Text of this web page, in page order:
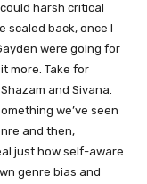
harsh critical
scaled back, once I
were going for
more. Take for
and Sivana.
we’ve seen
and then,
just how self-aware
genre bias and